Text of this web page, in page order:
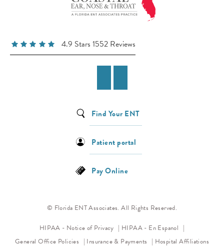
4.9 Stars 1552 Reviews
Find Your ENT
Patient portal
Pay Online
© Florida ENT Associates. All Rights Reserved.
HIPAA - Notice of Privacy (opens in a new tab)
HIPAA - En Espanol
General Office Policies
Insurance & Payments
Hospital Affiliations